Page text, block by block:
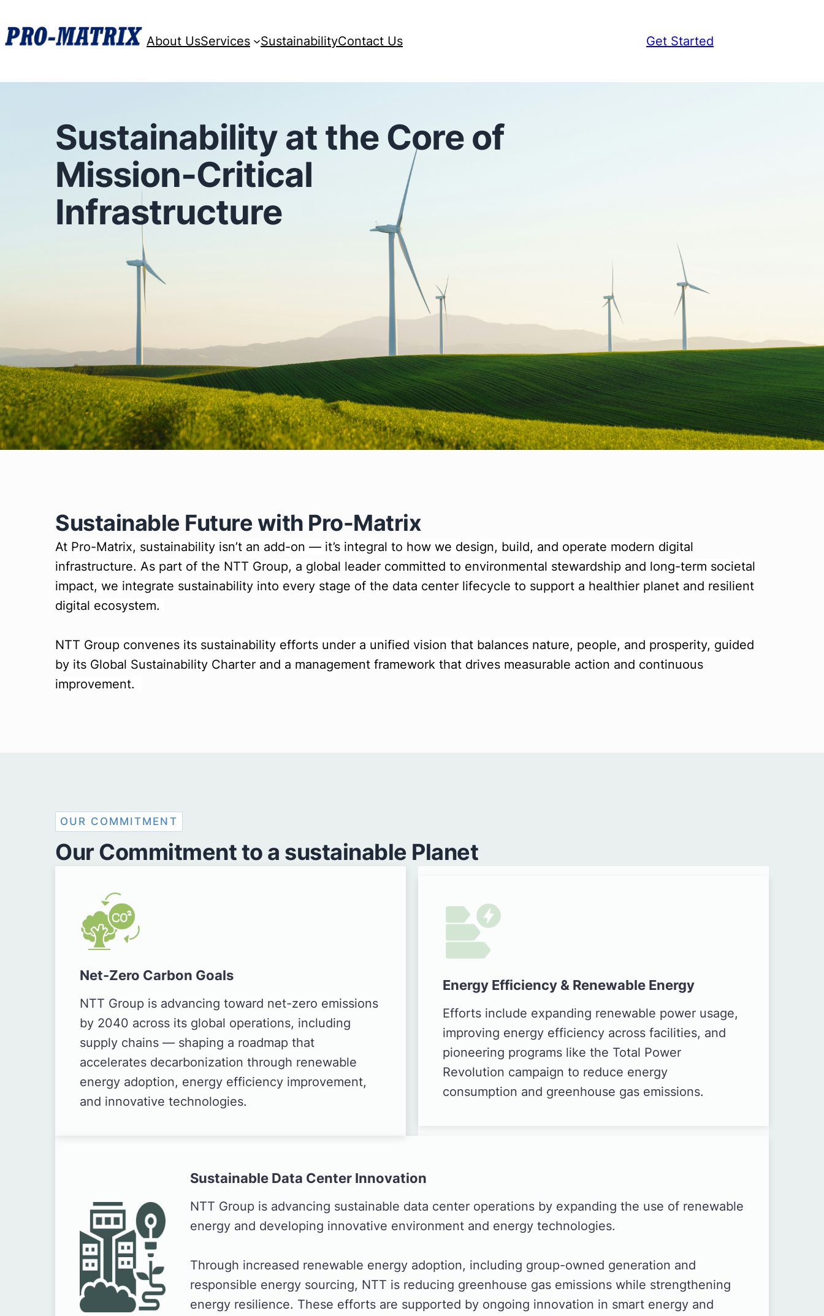
About UsServices SustainabilityContact Us Get Started
Sustainability at the Core of
Mission-Critical
Infrastructure
Sustainable Future with Pro-Matrix
At Pro-Matrix, sustainability isn’t an add-on — it’s integral to how we design, build, and operate modern digital
infrastructure. As part of the NTT Group, a global leader committed to environmental stewardship and long-term societal
impact, we integrate sustainability into every stage of the data center lifecycle to support a healthier planet and resilient
digital ecosystem.
NTT Group convenes its sustainability efforts under a unified vision that balances nature, people, and prosperity, guided
by its Global Sustainability Charter and a management framework that drives measurable action and continuous
improvement.
OUR COMMITMENT
Our Commitment to a sustainable Planet
Net-Zero Carbon Goals
NTT Group is advancing toward net-zero emissions
by 2040 across its global operations, including
supply chains — shaping a roadmap that
accelerates decarbonization through renewable
energy adoption, energy efficiency improvement,
and innovative technologies.
Energy Efficiency & Renewable Energy
Efforts include expanding renewable power usage,
improving energy efficiency across facilities, and
pioneering programs like the Total Power
Revolution campaign to reduce energy
consumption and greenhouse gas emissions.
Sustainable Data Center Innovation
NTT Group is advancing sustainable data center operations by expanding the use of renewable
energy and developing innovative environment and energy technologies.
Through increased renewable energy adoption, including group-owned generation and
responsible energy sourcing, NTT is reducing greenhouse gas emissions while strengthening
energy resilience. These efforts are supported by ongoing innovation in smart energy and